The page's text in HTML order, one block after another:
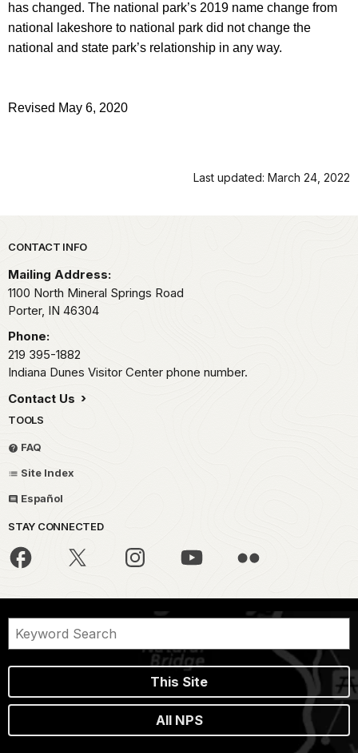
has changed. The national park’s 2019 name change from
national lakeshore to national park did not change the
national and state park’s relationship in any way.
Revised May 6, 2020
Last updated: March 24, 2022
Park footer
CONTACT INFO
Mailing Address:
1100 North Mineral Springs Road
Porter, IN 46304
Phone:
219 395-1882
Indiana Dunes Visitor Center phone number.
Contact Us
TOOLS
FAQ
Site Index
Español
STAY CONNECTED
This Site
All NPS